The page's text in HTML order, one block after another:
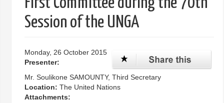
Session of the UNGA
Monday, 26 October 2015
Presenter:
Mr. Soulikone SAMOUNTY, Third Secretary
Location: The United Nations
Attachments: